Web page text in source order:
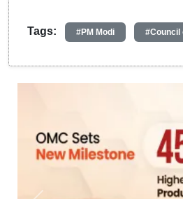
Tags: #PM Modi #Council